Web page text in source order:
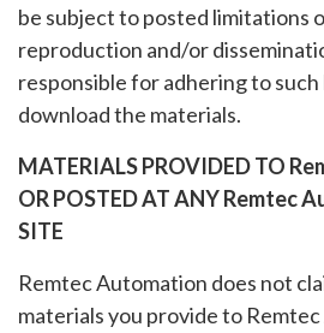
be subject to posted limitations
reproduction and/or
responsible for adhering to
download the materials.
MATERIALS PROVIDED TO
OR POSTED AT ANY Remtec
SITE
Remtec Automation does not
materials you provide to